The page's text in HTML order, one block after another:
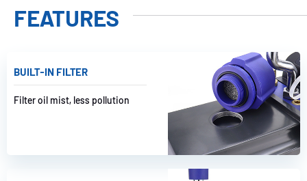
FEATURES
BUILT-IN FILTER
Filter oil mist, less pollution